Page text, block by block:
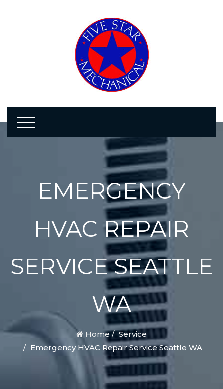
EMERGENCY
HVAC REPAIR
SERVICE SEATTLE
WA
Home
Service
Emergency HVAC Repair Service Seattle WA